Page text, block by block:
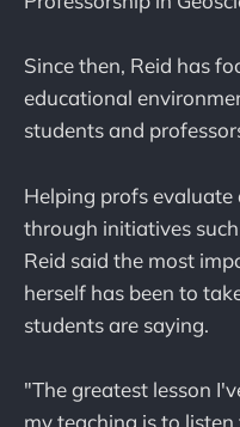
Since then, Reid has
educational
students and
Helping profs
through initiatives
Reid said the most
herself has been to
students are saying.
"The greatest lesson
my teaching is to